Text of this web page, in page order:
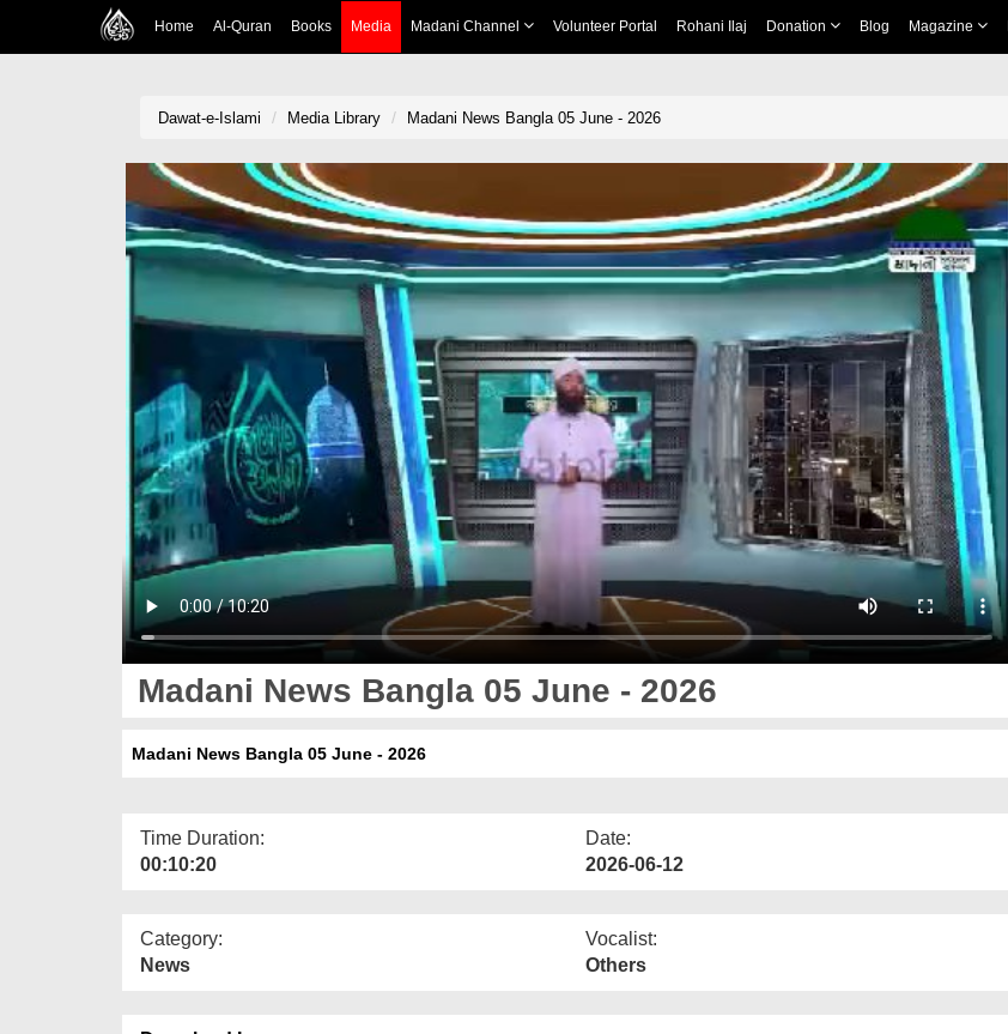
Home Al-Quran Books Media Madani Channel Volunteer Portal Rohani Ilaj Donation Blog Magazine
Dawat-e-Islami Media Library Madani News Bangla 05 June - 2026
Madani News Bangla 05 June - 2026
Madani News Bangla 05 June - 2026
Time Duration:
00:10:20
Date:
2026-06-12
Category:
News
Vocalist:
Others